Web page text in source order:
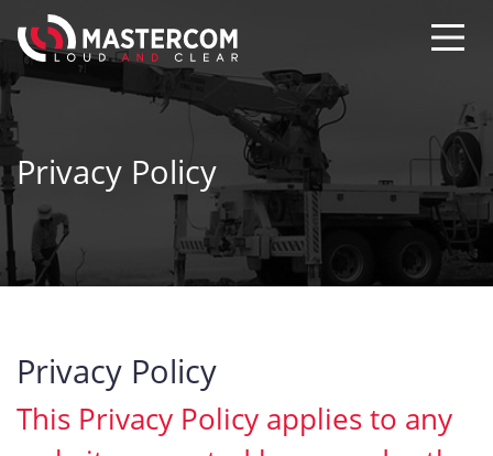
Privacy Policy
Privacy Policy
This Privacy Policy applies to any